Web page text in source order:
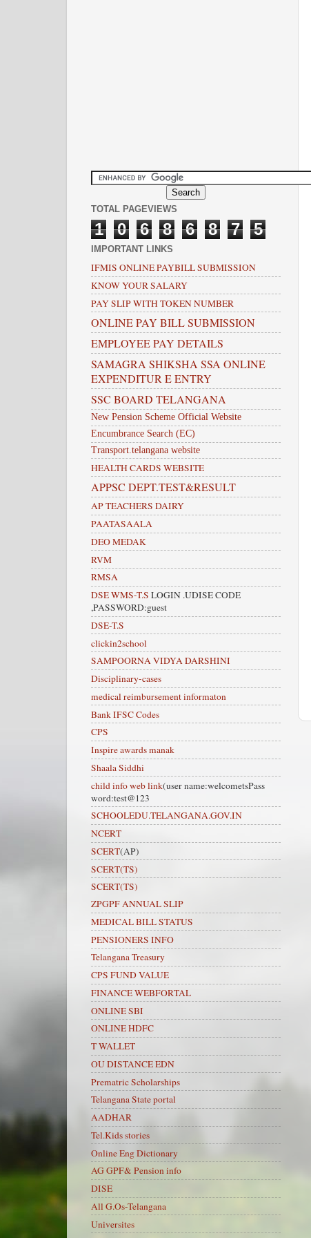
TOTAL PAGEVIEWS
1 0 6 8 6 8 7 5
IMPORTANT LINKS
IFMIS ONLINE PAYBILL SUBMISSION
KNOW YOUR SALARY
PAY SLIP WITH TOKEN NUMBER
ONLINE PAY BILL SUBMISSION
EMPLOYEE PAY DETAILS
SAMAGRA SHIKSHA SSA ONLINE
EXPENDITUR E ENTRY
SSC BOARD TELANGANA
New Pension Scheme Official Website
Encumbrance Search (EC)
Transport.telangana website
HEALTH CARDS WEBSITE
APPSC DEPT.TEST&RESULT
AP TEACHERS DAIRY
PAATASAALA
DEO MEDAK
RVM
RMSA
DSE WMS-T.S LOGIN .UDISE CODE
,PASSWORD:guest
DSE-T.S
clickin2school
SAMPOORNA VIDYA DARSHINI
Disciplinary-cases
medical reimbursement informaton
Bank IFSC Codes
CPS
Inspire awards manak
Shaala Siddhi
child info web link(user name:welcometsPass
word:test@123
SCHOOLEDU.TELANGANA.GOV.IN
NCERT
SCERT(AP)
SCERT(TS)
SCERT(TS)
ZPGPF ANNUAL SLIP
MEDICAL BILL STATUS
PENSIONERS INFO
Telangana Treasury
CPS FUND VALUE
FINANCE WEBFORTAL
ONLINE SBI
ONLINE HDFC
T WALLET
OU DISTANCE EDN
Prematric Scholarships
Telangana State portal
AADHAR
Tel.Kids stories
Online Eng Dictionary
AG GPF& Pension info
DISE
All G.Os-Telangana
Universites